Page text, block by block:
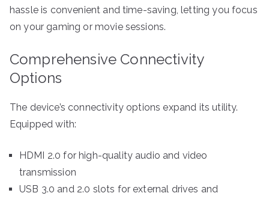
hassle is convenient and time-saving, letting you focus
on your gaming or movie sessions.
Comprehensive Connectivity
Options
The device’s connectivity options expand its utility.
Equipped with:
HDMI 2.0 for high-quality audio and video
transmission
USB 3.0 and 2.0 slots for external drives and